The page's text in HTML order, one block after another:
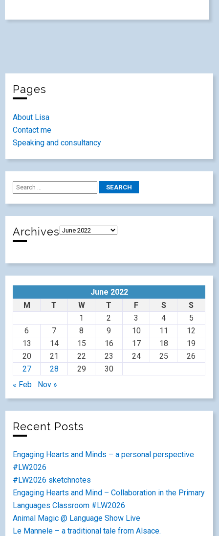
Pages
About Lisa
Contact me
Speaking and consultancy
Archives
June 2022
M
T W T F S
S
1
2 3 4
5
6
7 8 9 10 11
12
13
14 15 16 17 18
19
20
21 22 23 24 25
26
27
28 29
30
« Feb
Nov »
Recent Posts
Engaging Hearts and Minds – a personal perspective
#LW2026
#LW2026 sketchnotes
Engaging Hearts and Mind – Collaboration in the Primary
Languages Classroom #LW2026
Animal Magic @ Language Show Live
Le Mannele – a traditional tale from Alsace.